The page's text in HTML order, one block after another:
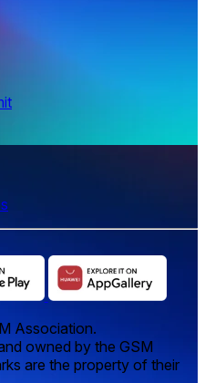
Association.
owned by the GSM
are the property of their